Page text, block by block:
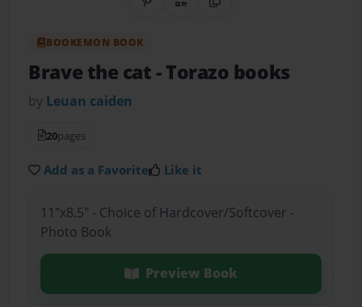
Share on Pinterest
QR CodeCopy Link
BOOKEMON BOOK
Brave the cat- Torazo books
by Leuan caiden
20pages
Add as a Favorite Like it
11"x8.5" - Choice of Hardcover/Softcover -
Photo Book
Preview Book